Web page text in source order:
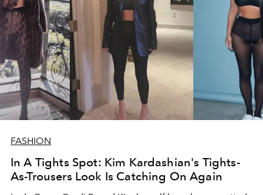
FASHION
In A Tights Spot: Kim Kardashian's Tights-
As-Trousers Look Is Catching On Again